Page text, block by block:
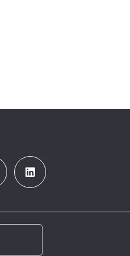
Linkedin